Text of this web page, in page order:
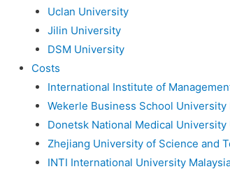
Uclan University
Jilin University
DSM University
Costs
International Institute of
Wekerle Business School
Donetsk National Medical University
Zhejiang University of Science and
INTI International University